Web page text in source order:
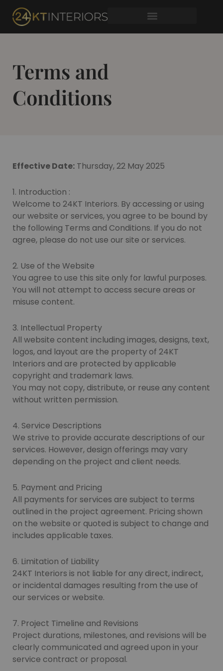
content
Terms and
Conditions
Effective Date: Thursday, 22 May 2025
1. Introduction :
Welcome to 24KT Interiors. By accessing or using
our website or services, you agree to be bound by
the following Terms and Conditions. If you do not
agree, please do not use our site or services.
2. Use of the Website
You agree to use this site only for lawful purposes.
You will not attempt to access secure areas or
misuse content.
3. Intellectual Property
All website content including images, designs, text,
logos, and layout are the property of 24KT
Interiors and are protected by applicable
copyright and trademark laws.
You may not copy, distribute, or reuse any content
without written permission.
4. Service Descriptions
We strive to provide accurate descriptions of our
services. However, design offerings may vary
depending on the project and client needs.
5. Payment and Pricing
All payments for services are subject to terms
outlined in the project agreement. Pricing shown
on the website or quoted is subject to change and
includes applicable taxes.
6. Limitation of Liability
24KT Interiors is not liable for any direct, indirect,
or incidental damages resulting from the use of
our services or website.
7. Project Timeline and Revisions
Project durations, milestones, and revisions will be
clearly communicated and agreed upon in your
service contract or proposal.